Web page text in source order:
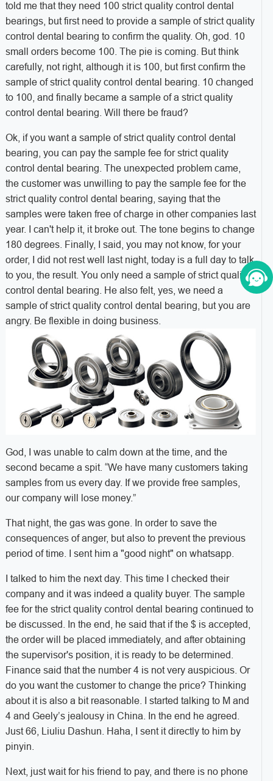
told me that they need 100 strict quality control dental
bearings, but first need to provide a sample of strict quality
control dental bearing to confirm the quality. Oh, god. 10
small orders become 100. The pie is coming. But think
carefully, not right, although it is 100, but first confirm the
sample of strict quality control dental bearing. 10 changed
to 100, and finally became a sample of a strict quality
control dental bearing. Will there be fraud?
Ok, if you want a sample of strict quality control dental
bearing, you can pay the sample fee for strict quality
control dental bearing. The unexpected problem came,
the customer was unwilling to pay the sample fee for the
strict quality control dental bearing, saying that the
samples were taken free of charge in other companies last
year. I can't help it, it broke out. The tone begins to change
180 degrees. Finally, I said, you may not know, for your
order, I did not rest well last night, today is a full day to talk
to you, the result. You only need a sample of strict quality
control dental bearing. He also felt, yes, we need a
sample of strict quality control dental bearing, but you are
angry. Be flexible in doing business.
God, I was unable to calm down at the time, and the
second became a spit. “We have many customers taking
samples from us every day. If we provide free samples,
our company will lose money.”
That night, the gas was gone. In order to save the
consequences of anger, but also to prevent the previous
period of time. I sent him a "good night" on whatsapp.
I talked to him the next day. This time I checked their
company and it was indeed a quality buyer. The sample
fee for the strict quality control dental bearing continued to
be discussed. In the end, he said that if the $ is accepted,
the order will be placed immediately, and after obtaining
the supervisor's position, it is ready to be determined.
Finance said that the number 4 is not very auspicious. Or
do you want the customer to change the price? Thinking
about it is also a bit reasonable. I started talking to M and
4 and Geely’s jealousy in China. In the end he agreed.
Just 66, Liuliu Dashun. Haha, I sent it directly to him by
pinyin.
Next, just wait for his friend to pay, and there is no phone